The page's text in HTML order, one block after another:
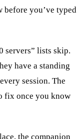
before you’ve typed
servers” lists skip.
have a standing
session. The
fix once you know
the companion